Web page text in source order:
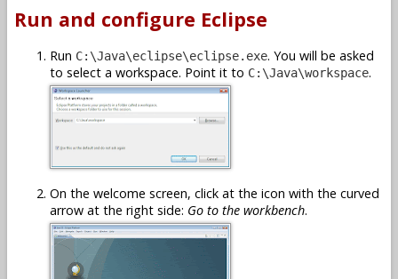
Run and configure Eclipse
Run C:\Java\eclipse\eclipse.exe. You will be asked
to select a workspace. Point it to C:\Java\workspace.
On the welcome screen, click at the icon with the curved
arrow at the right side: Go to the workbench.